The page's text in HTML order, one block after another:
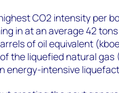
CO2 intensity per
in at an average 42
of oil equivalent
the liquefied natural gas
energy-intensive